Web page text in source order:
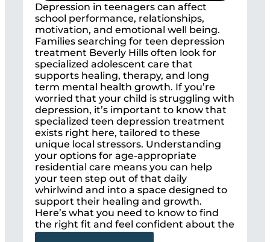
Depression in teenagers can affect
school performance, relationships,
motivation, and emotional well being.
Families searching for teen depression
treatment Beverly Hills often look for
specialized adolescent care that
supports healing, therapy, and long
term mental health growth. If you’re
worried that your child is struggling with
depression, it’s important to know that
specialized teen depression treatment
exists right here, tailored to these
unique local stressors. Understanding
your options for age-appropriate
residential care means you can help
your teen step out of that daily
whirlwind and into a space designed to
support their healing and growth.
Here’s what you need to know to find
the right fit and feel confident about the
next steps.